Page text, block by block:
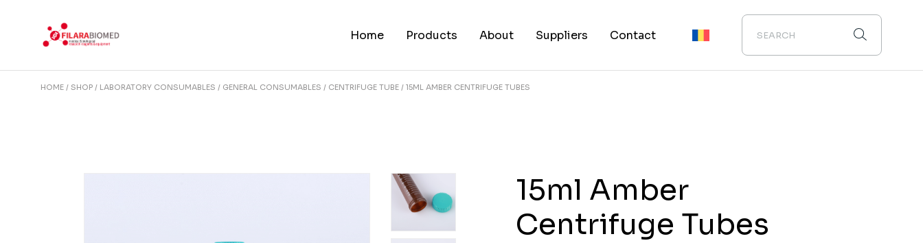
Home Products About Suppliers Contact
HOME SHOP LABORATORY CONSUMABLES GENERAL CONSUMABLES CENTRIFUGE TUBE 15ML AMBER CENTRIFUGE TUBES
15ml Amber
Centrifuge Tubes